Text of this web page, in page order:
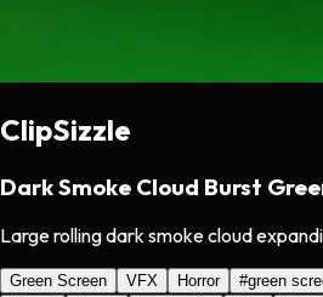
ClipSizzle
Dark Smoke Cloud Burst
Large rolling dark smoke cloud
Green Screen VFX Horror #green